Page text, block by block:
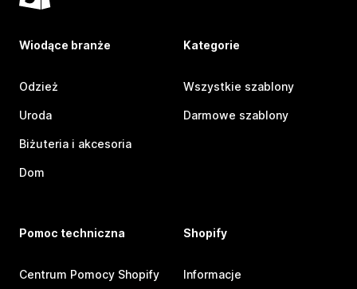
Wiodące branże
Odzież
Uroda
Biżuteria i akcesoria
Dom
Kategorie
Wszystkie szablony
Darmowe szablony
Pomoc techniczna
Centrum Pomocy Shopify
Shopify
Informacje